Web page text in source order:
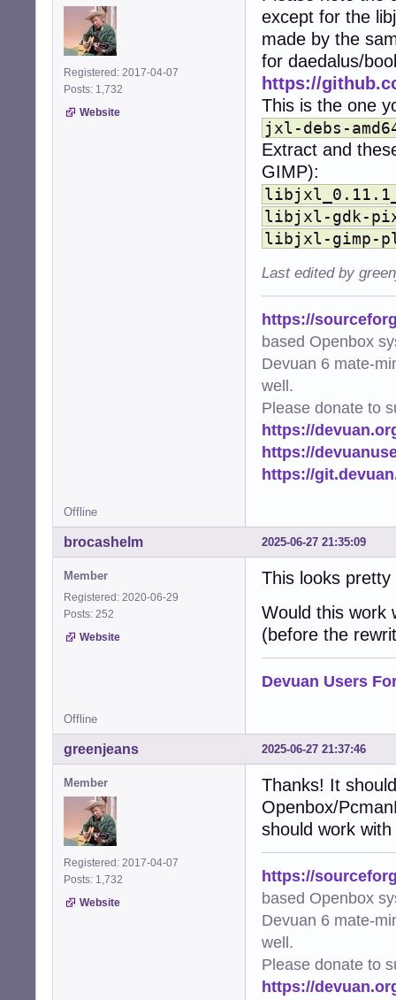
# Image/heic
HOME =
CACHE_DIR =
THUMBNAILERS = {
'image/
'image/
'image/
'image/
'image/
'image/
'image/
'image/
'image/
'video/
'video/
}
#
def
def
thumb_hash
return
def
"""Add XDG-
    try:
img =
except
def
"""Generate
if not
return
cmd =
    try:
return
Registered: 2017-04-07
Posts: 1,732
Website
except for the
made by the
for daedalus/
https://
This is the one
jxl-debs-
Extract and
GIMP):
libjxl-gdk-
libjxl-gimp-
Last edited by
https://
based Openbox
Devuan 6 mate-
well.
Please donate to
https://
https://
https://
Offline
2025-06-27 21:35:09
brocashelm
Member
Registered: 2020-06-29
Posts: 252
Website
This looks
Would this work
(before the
Devuan Users
Offline
2025-06-27 21:37:46
greenjeans
Member
Registered: 2017-04-07
Posts: 1,732
Website
Thanks! It
Openbox/
should work
https://
based Openbox
Devuan 6 mate-
well.
Please donate to
https://